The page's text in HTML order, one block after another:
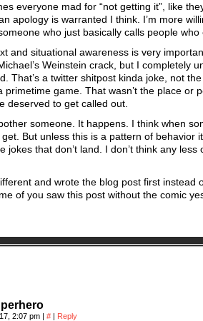
everyone mad for “not getting it”, like
apology is warranted I think. I’m more
who just basically calls people who
and situational awareness is very
Weinstein crack, but I completely
That’s a twitter shitpost kinda joke, not
primetime game. That wasn’t the place or
deserved to get called out.
someone. It happens. I think when
But unless this is a pattern of behavior
jokes that don’t land. I don’t think any
and wrote the blog post first instead
of you saw this post without the comic
2:07 pm | # | Reply